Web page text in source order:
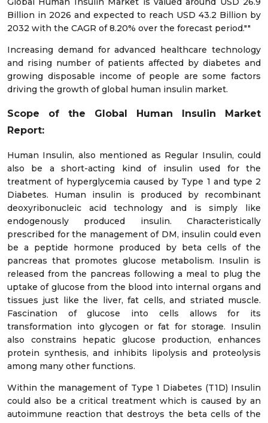
Billion in 2026 and expected to reach USD 43.2 Billion by
2032 with the CAGR of 8.20% over the forecast period.""
Increasing demand for advanced healthcare technology
and rising number of patients affected by diabetes and
growing disposable income of people are some factors
driving the growth of global human insulin market.
Scope of the Global Human Insulin Market
Report:
Human Insulin, also mentioned as Regular Insulin, could
also be a short-acting kind of insulin used for the
treatment of hyperglycemia caused by Type 1 and type 2
Diabetes. Human insulin is produced by recombinant
deoxyribonucleic acid technology and is simply like
endogenously produced insulin. Characteristically
prescribed for the management of DM, insulin could even
be a peptide hormone produced by beta cells of the
pancreas that promotes glucose metabolism. Insulin is
released from the pancreas following a meal to plug the
uptake of glucose from the blood into internal organs and
tissues just like the liver, fat cells, and striated muscle.
Fascination of glucose into cells allows for its
transformation into glycogen or fat for storage. Insulin
also constrains hepatic glucose production, enhances
protein synthesis, and inhibits lipolysis and proteolysis
among many other functions.
Within the management of Type 1 Diabetes (T1D) Insulin
could also be a critical treatment which is caused by an
autoimmune reaction that destroys the beta cells of the